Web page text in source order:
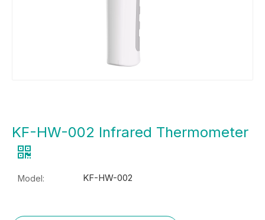
KF-HW-002 Infrared Thermometer
Model: KF-HW-002